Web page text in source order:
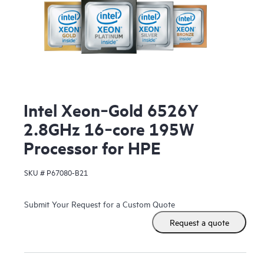
Intel Xeon‑Gold 6526Y
2.8GHz 16‑core 195W
Processor for HPE
SKU # P67080-B21
Submit Your Request for a Custom Quote
Request a quote